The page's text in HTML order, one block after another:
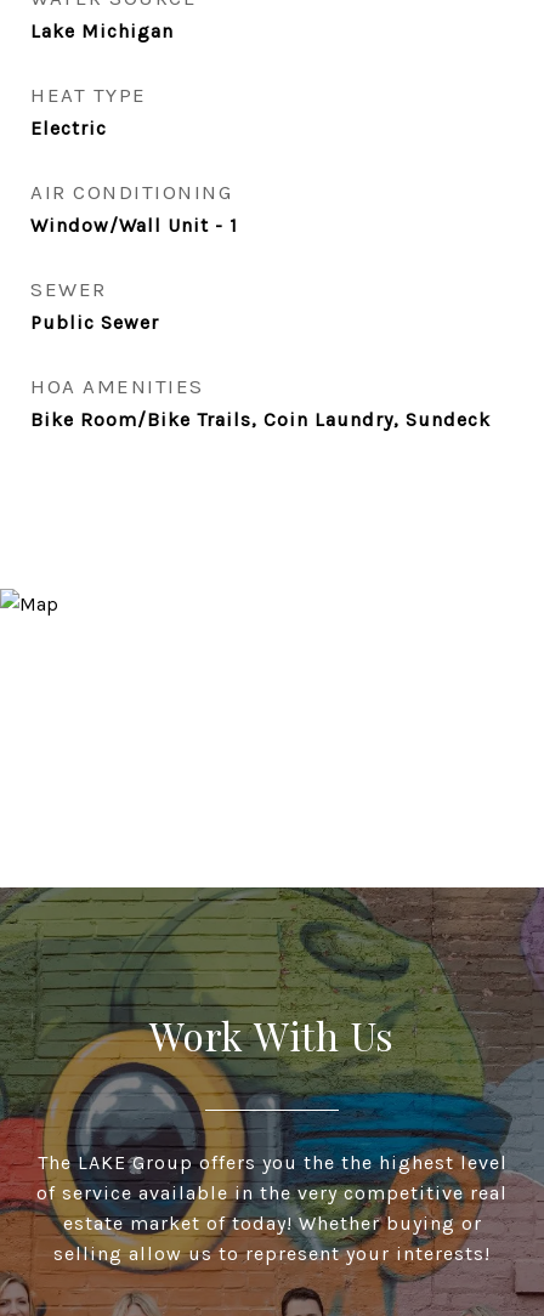
Lake Michigan
HEAT TYPE
Electric
AIR CONDITIONING
Window/Wall Unit - 1
SEWER
Public Sewer
HOA AMENITIES
Bike Room/Bike Trails, Coin Laundry, Sundeck
Work With Us
The LAKE Group offers you the the highest level
of service available in the very competitive real
estate market of today! Whether buying or
selling allow us to represent your interests!